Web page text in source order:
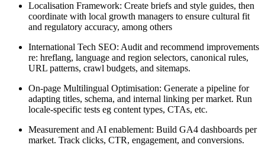
Localisation Framework: Create briefs and style guides, then
coordinate with local growth managers to ensure cultural fit
and regulatory accuracy, among others
International Tech SEO: Audit and recommend improvements
re: hreflang, language and region selectors, canonical rules,
URL patterns, crawl budgets, and sitemaps.
On-page Multilingual Optimisation: Generate a pipeline for
adapting titles, schema, and internal linking per market. Run
locale-specific tests eg content types, CTAs, etc.
Measurement and AI enablement: Build GA4 dashboards per
market. Track clicks, CTR, engagement, and conversions.